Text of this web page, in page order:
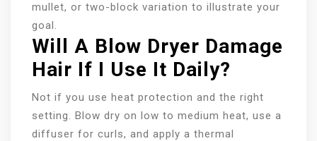
mullet, or two-block variation to illustrate your
goal.
Will A Blow Dryer Damage
Hair If I Use It Daily?
Not if you use heat protection and the right
setting. Blow dry on low to medium heat, use a
diffuser for curls, and apply a thermal